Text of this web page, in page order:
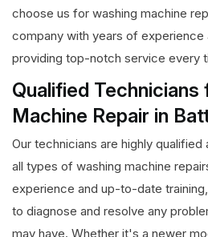
choose us for washing machine
company with years of experience
providing top-notch service every
Qualified Technicians
Machine Repair in
Our technicians are highly
all types of washing machine
experience and up-to-date
to diagnose and resolve any
may have. Whether it's a newer